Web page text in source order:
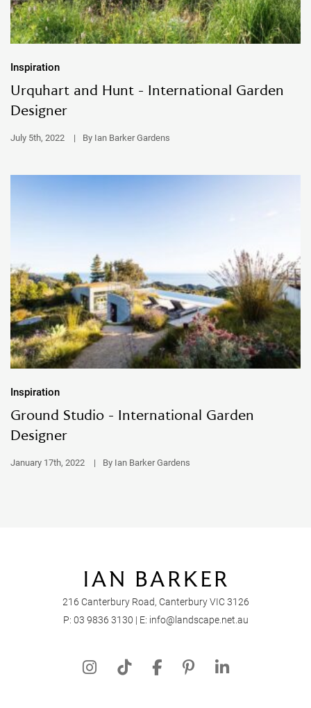
Inspiration
Urquhart and Hunt - International Garden
Designer
July 5th, 2022 | By Ian Barker Gardens
Inspiration
Ground Studio - International Garden
Designer
January 17th, 2022 | By Ian Barker Gardens
216 Canterbury Road, Canterbury VIC 3126
P: 03 9836 3130 | E: info@landscape.net.au